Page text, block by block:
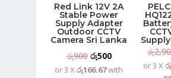
Red Link 12V 2A
Stable Power
Supply Adapter
Outdoor CCTV
Camera Sri Lanka
රු900 Original
price
රු500Current
price
or 3 Xරු166.67with
රු
or 3 X